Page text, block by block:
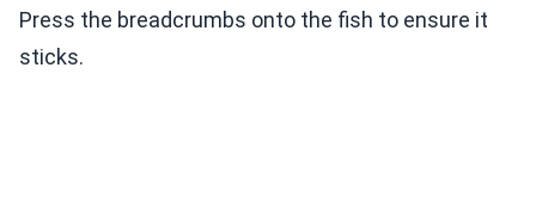
Press the breadcrumbs onto the fish to ensure it
sticks.